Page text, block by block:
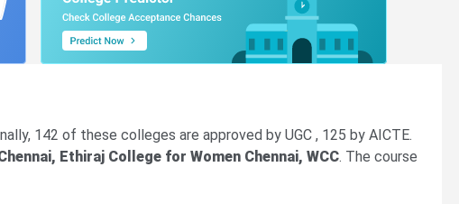
142 of these colleges are approved by UGC , 125 by AICTE.
Ethiraj College for Women Chennai, WCC. The course